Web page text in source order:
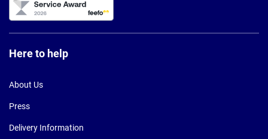
Here to help
About Us
Press
Delivery Information